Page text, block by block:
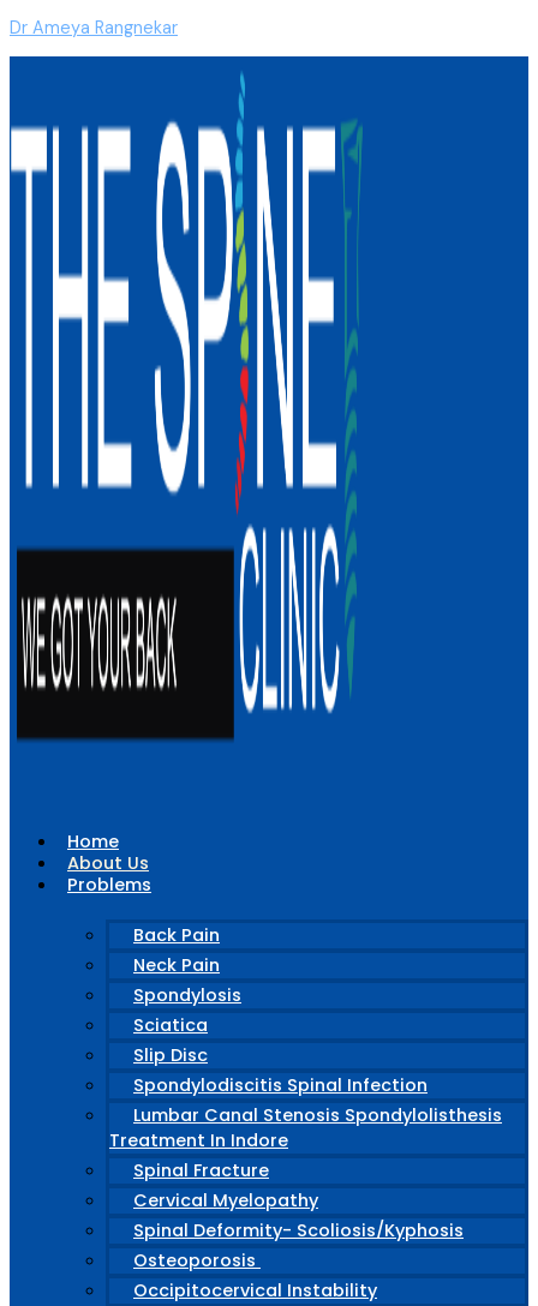
Dr Ameya Rangnekar
Home
About Us
Problems
Back Pain
Neck Pain
Spondylosis
Sciatica
Slip Disc
Spondylodiscitis Spinal Infection
Lumbar Canal Stenosis Spondylolisthesis
Treatment In Indore
Spinal Fracture
Cervical Myelopathy
Spinal Deformity- Scoliosis/Kyphosis
Osteoporosis
Occipitocervical Instability